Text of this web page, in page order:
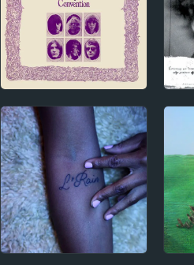
1960s
Fairport Convention
Album Reviews